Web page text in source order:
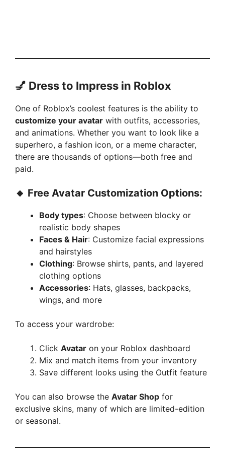
💅 Dress to Impress in Roblox
One of Roblox’s coolest features is the ability to
customize your avatar with outfits, accessories,
and animations. Whether you want to look like a
superhero, a fashion icon, or a meme character,
there are thousands of options—both free and
paid.
🔸 Free Avatar Customization Options:
Body types: Choose between blocky or
realistic body shapes
Faces & Hair: Customize facial expressions
and hairstyles
Clothing: Browse shirts, pants, and layered
clothing options
Accessories: Hats, glasses, backpacks,
wings, and more
To access your wardrobe:
Click Avatar on your Roblox dashboard
Mix and match items from your inventory
Save different looks using the Outfit feature
You can also browse the Avatar Shop for
exclusive skins, many of which are limited-edition
or seasonal.